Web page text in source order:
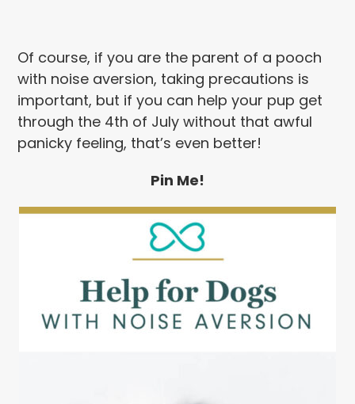
Of course, if you are the parent of a pooch
with noise aversion, taking precautions is
important, but if you can help your pup get
through the 4th of July without that awful
panicky feeling, that’s even better!
Pin Me!